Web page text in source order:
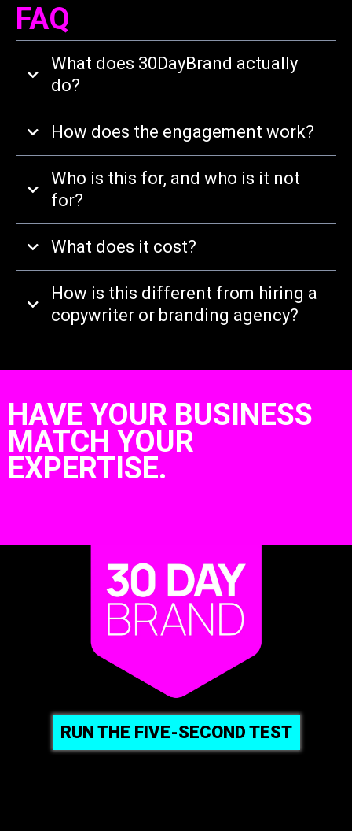
FAQ
What does 30DayBrand actually
do?
How does the engagement work?
Who is this for, and who is it not
for?
What does it cost?
How is this different from hiring a
copywriter or branding agency?
HAVE YOUR BUSINESS
MATCH YOUR
EXPERTISE.
RUN THE FIVE-SECOND TEST